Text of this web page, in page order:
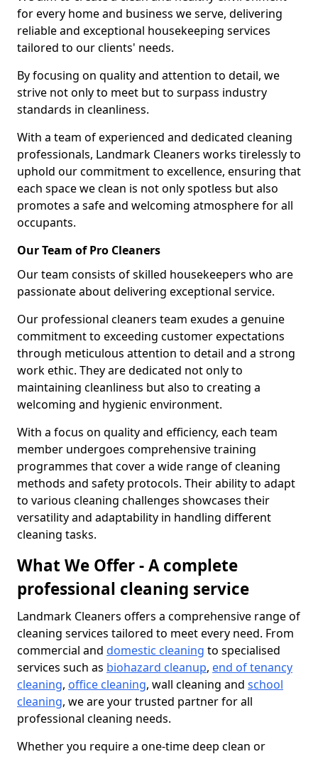
for every home and business we serve, delivering
reliable and exceptional housekeeping services
tailored to our clients' needs.
By focusing on quality and attention to detail, we
strive not only to meet but to surpass industry
standards in cleanliness.
With a team of experienced and dedicated cleaning
professionals, Landmark Cleaners works tirelessly to
uphold our commitment to excellence, ensuring that
each space we clean is not only spotless but also
promotes a safe and welcoming atmosphere for all
occupants.
Our Team of Pro Cleaners
Our team consists of skilled housekeepers who are
passionate about delivering exceptional service.
Our professional cleaners team exudes a genuine
commitment to exceeding customer expectations
through meticulous attention to detail and a strong
work ethic. They are dedicated not only to
maintaining cleanliness but also to creating a
welcoming and hygienic environment.
With a focus on quality and efficiency, each team
member undergoes comprehensive training
programmes that cover a wide range of cleaning
methods and safety protocols. Their ability to adapt
to various cleaning challenges showcases their
versatility and adaptability in handling different
cleaning tasks.
What We Offer - A complete
professional cleaning service
Landmark Cleaners offers a comprehensive range of
cleaning services tailored to meet every need. From
commercial and domestic cleaning to specialised
services such as biohazard cleanup, end of tenancy
cleaning, office cleaning, wall cleaning and school
cleaning, we are your trusted partner for all
professional cleaning needs.
Whether you require a one-time deep clean or